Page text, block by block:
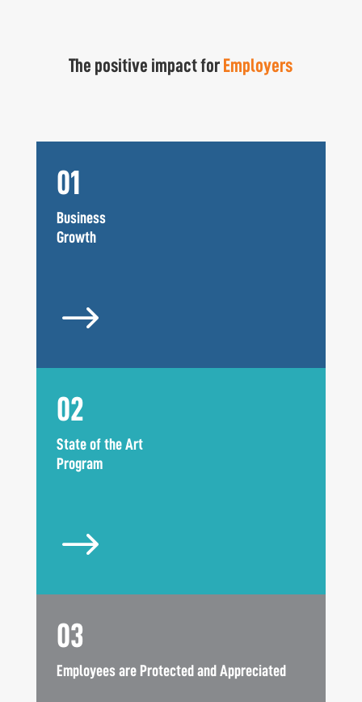
The positive impact for Employers
01
Business
Growth
$
02
State of the Art
Program
$
03
Employees are Protected and Appreciated